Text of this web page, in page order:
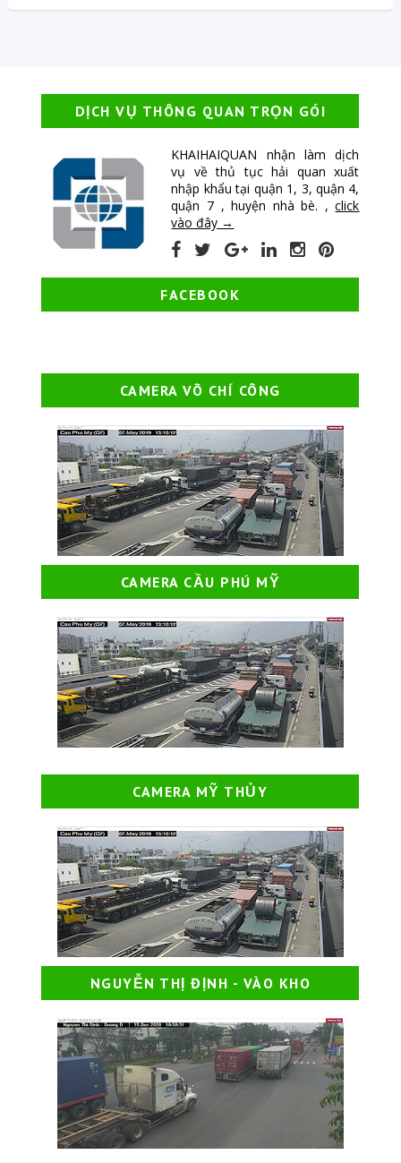
DỊCH VỤ THÔNG QUAN TRỌN GÓI
KHAIHAIQUAN nhận làm dịch
vụ về thủ tục hải quan xuất
nhập khẩu tại quận 1, 3, quận 4,
quận 7 , huyện nhà bè. ,click
vào đây →
FACEBOOK
CAMERA VÕ CHÍ CÔNG
CAMERA CẦU PHÚ MỸ
CAMERA MỸ THỦY
NGUYỄN THỊ ĐỊNH - VÀO KHO